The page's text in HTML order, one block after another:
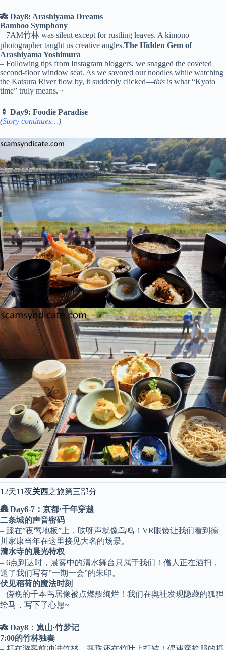
🎋 Day8: Arashiyama Dreams
Bamboo Symphony
– 7AM竹林 was silent except for rustling leaves. A kimono
photographer taught us creative angles.The Hidden Gem of
Arashiyama Yoshimura
– Following tips from Instagram bloggers, we snagged the coveted
second-floor window seat. As we savored our noodles while watching
the Katsura River flow by, it suddenly clicked—this is what “Kyoto
time” truly means. ~
🍢 Day9: Foodie Paradise
(Story continues…)
12天11夜关西之旅第三部分
🏯 Day6-7：京都·千年穿越
二条城的声音密码
– 踩在”夜莺地板”上，吱呀声就像鸟鸣！VR眼镜让我们看到德
川家康当年在这里接见大名的场景。
清水寺的晨光特权
– 6点到达时，晨雾中的清水舞台只属于我们！僧人正在洒扫，
送了我们写有”一期一会”的朱印。
伏见稻荷的魔法时刻
– 傍晚的千本鸟居像被点燃般绚烂！我们在奥社发现隐藏的狐狸
绘马，写下了心愿~
🎋 Day8：岚山·竹梦记
7:00的竹林独奏